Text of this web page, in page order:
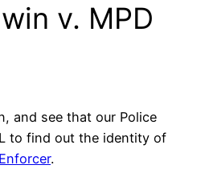
v. MPD
and see that our Police
to find out the identity of
.